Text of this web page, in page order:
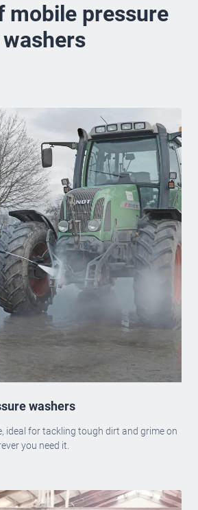
mobile pressure
washers
washers
ideal for tackling tough dirt and grime on
you need it.